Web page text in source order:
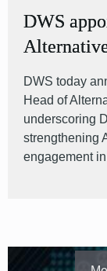
DWS
DWS today
Head of
underscoring
strengthening
engagement